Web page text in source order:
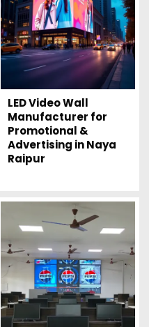
LED Video Wall
Manufacturer for
Promotional &
Advertising in Naya
Raipur